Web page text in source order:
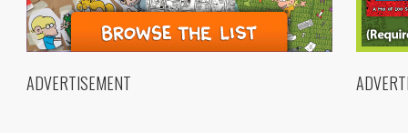
ADVERTISEMENT